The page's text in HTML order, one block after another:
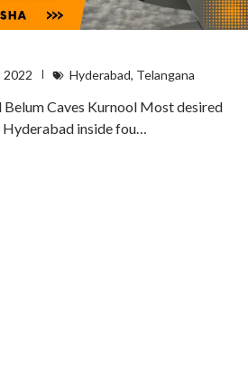
2022 Hyderabad, Telangana
Belum Caves Kurnool Most desired
inside fou…